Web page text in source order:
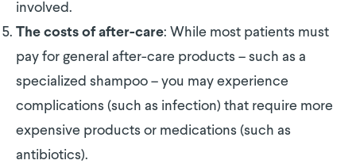
involved.
The costs of after-care: While most patients must
pay for general after-care products – such as a
specialized shampoo – you may experience
complications (such as infection) that require more
expensive products or medications (such as
antibiotics).